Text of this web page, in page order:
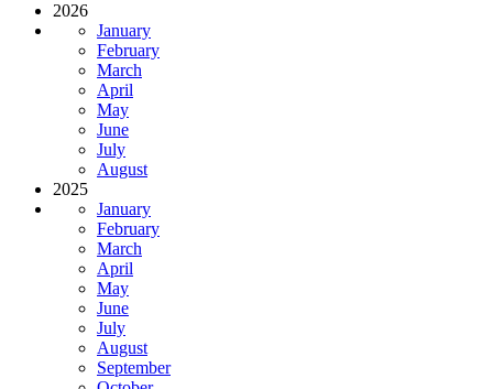
2026
January
February
March
April
May
June
July
August
2025
January
February
March
April
May
June
July
August
September